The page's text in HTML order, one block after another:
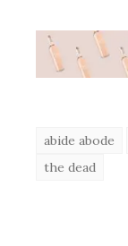
abide abode
the dead